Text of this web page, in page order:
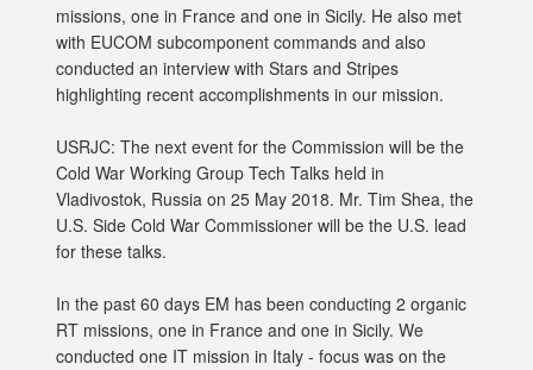
missions, one in France and one in Sicily. He also met
with EUCOM subcomponent commands and also
conducted an interview with Stars and Stripes
highlighting recent accomplishments in our mission.
USRJC: The next event for the Commission will be the
Cold War Working Group Tech Talks held in
Vladivostok, Russia on 25 May 2018. Mr. Tim Shea, the
U.S. Side Cold War Commissioner will be the U.S. lead
for these talks.
In the past 60 days EM has been conducting 2 organic
RT missions, one in France and one in Sicily. We
conducted one IT mission in Italy - focus was on the